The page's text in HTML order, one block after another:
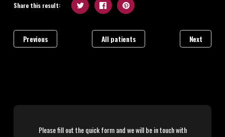
Share this result:
Previous All patients Next
Please fill out the quick form and we will be in touch with